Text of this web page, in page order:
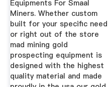
Equipments For Smaal
Miners. Whether custom
built for your specific need
or right out of the store
mad mining gold
prospecting equipment is
designed with the highest
quality material and made